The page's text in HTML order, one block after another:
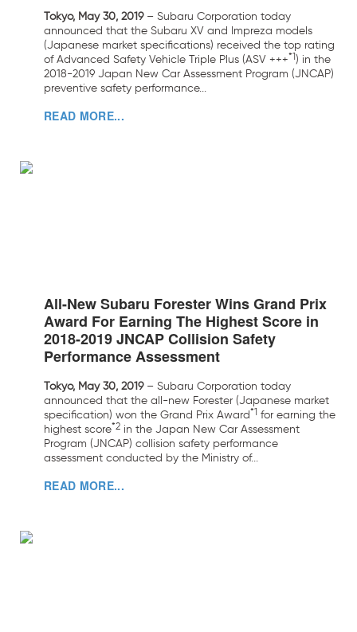
Tokyo, May 30, 2019– Subaru Corporation today
announced that the Subaru XV and Impreza models
(Japanese market specifications) received the top rating
of Advanced Safety Vehicle Triple Plus (ASV +++*1) in the
2018-2019 Japan New Car Assessment Program (JNCAP)
preventive safety performance...
READ MORE...
All-New Subaru Forester Wins Grand Prix
Award For Earning The Highest Score in
2018-2019 JNCAP Collision Safety
Performance Assessment
Tokyo, May 30, 2019– Subaru Corporation today
announced that the all-new Forester (Japanese market
specification) won the Grand Prix Award*1 for earning the
highest score*2 in the Japan New Car Assessment
Program (JNCAP) collision safety performance
assessment conducted by the Ministry of...
READ MORE...